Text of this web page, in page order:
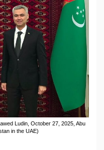
Ludin, October 27, 2025, Abu
in the UAE)